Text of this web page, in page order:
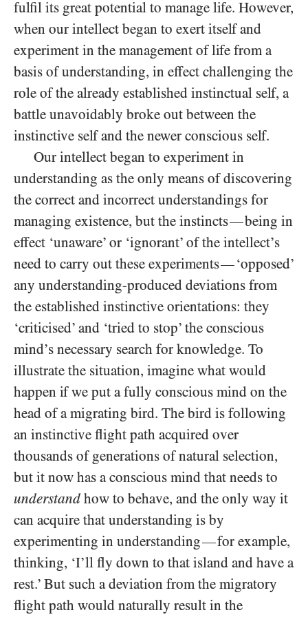
fulfil its great potential to manage life. However,
when our intellect began to exert itself and
experiment in the management of life from a
basis of understanding, in effect challenging the
role of the already established instinctual self, a
battle unavoidably broke out between the
instinctive self and the newer conscious self.
Our intellect began to experiment in
understanding as the only means of discovering
the correct and incorrect understandings for
managing existence, but the instincts—being in
effect ‘unaware’ or ‘ignorant’ of the intellect’s
need to carry out these experiments—‘opposed’
any understanding-produced deviations from
the established instinctive orientations: they
‘criticised’ and ‘tried to stop’ the conscious
mind’s necessary search for knowledge. To
illustrate the situation, imagine what would
happen if we put a fully conscious mind on the
head of a migrating bird. The bird is following
an instinctive flight path acquired over
thousands of generations of natural selection,
but it now has a conscious mind that needs to
understand how to behave, and the only way it
can acquire that understanding is by
experimenting in understanding—for example,
thinking, ‘I’ll fly down to that island and have a
rest.’ But such a deviation from the migratory
flight path would naturally result in the